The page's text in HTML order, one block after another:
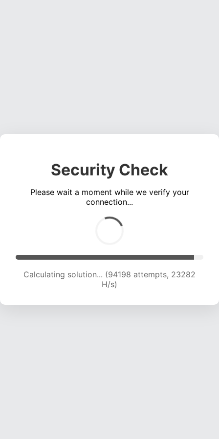
Security Check
Please wait a moment while we verify your
connection...
Calculating solution... (94198 attempts, 23282
H/s)